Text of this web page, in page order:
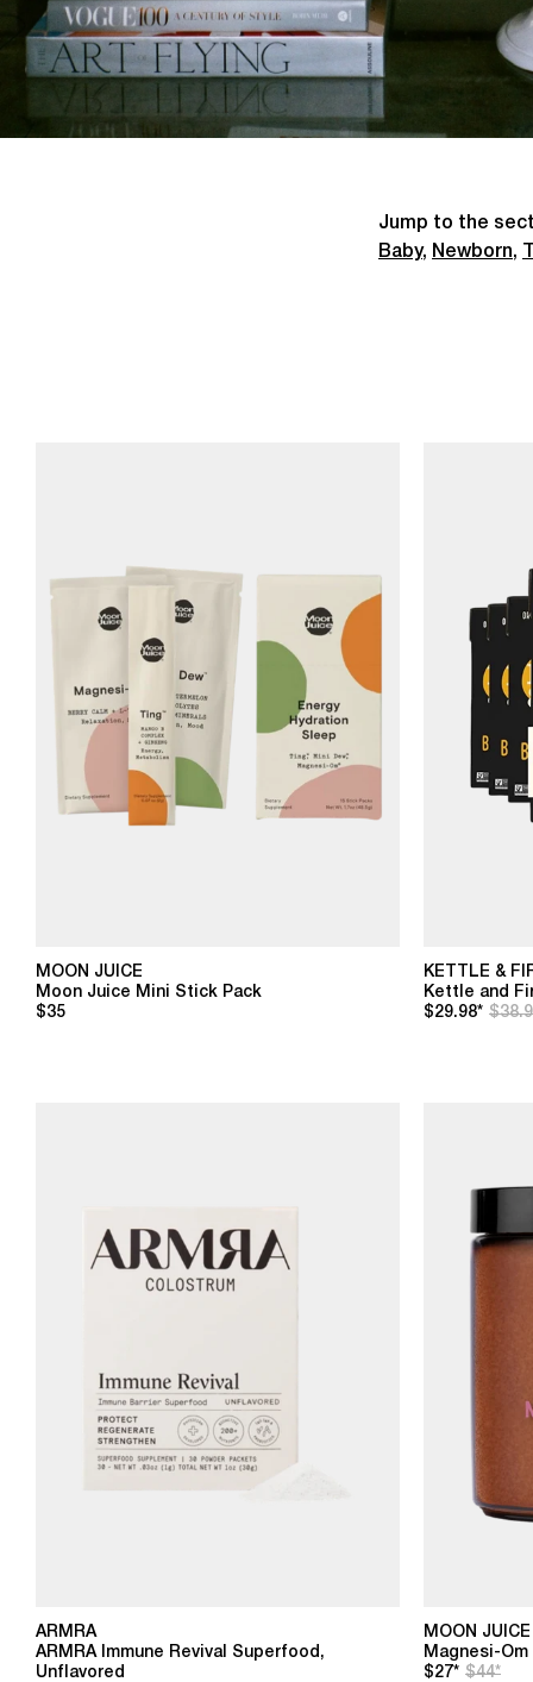
Jump to the
Baby, Newborn,
MOON JUICE
Moon Juice Mini Stick Pack
$35
KETTLE &
Kettle and
$29.98*
ARMRA
ARMRA Immune Revival Superfood,
Unflavored
MOON JUICE
Magnesi-
$27* $44*